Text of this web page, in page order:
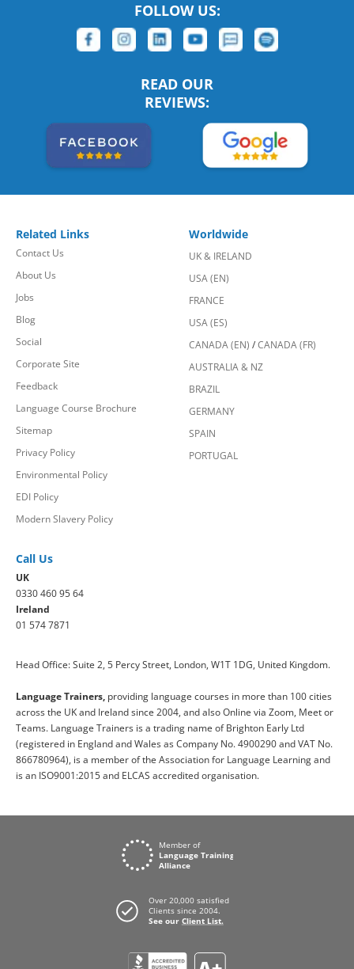
FOLLOW US:
READ OUR
REVIEWS:
Related Links
Contact Us
About Us
Jobs
Blog
Social
Corporate Site
Feedback
Language Course Brochure
Sitemap
Privacy Policy
Environmental Policy
EDI Policy
Modern Slavery Policy
Worldwide
UK & IRELAND
USA (EN)
FRANCE
USA (ES)
CANADA (EN) /CANADA (FR)
AUSTRALIA & NZ
BRAZIL
GERMANY
SPAIN
PORTUGAL
Call Us
UK
0330 460 95 64
Ireland
01 574 7871
Head Office: Suite 2, 5 Percy Street, London, W1T 1DG, United Kingdom.
Language Trainers, providing language courses in more than 100 cities
across the UK and Ireland since 2004, and also Online via Zoom, Meet or
Teams. Language Trainers is a trading name of Brighton Early Ltd
(registered in England and Wales as Company No. 4900290 and VAT No.
866780964), is a member of the Association for Language Learning and
is an ISO9001:2015 and ELCAS accredited organisation.